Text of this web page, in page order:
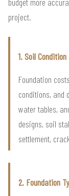
project.
1. Soil
Foundation
conditions, and
water tables,
designs, soil
settlement,
2. Foundation